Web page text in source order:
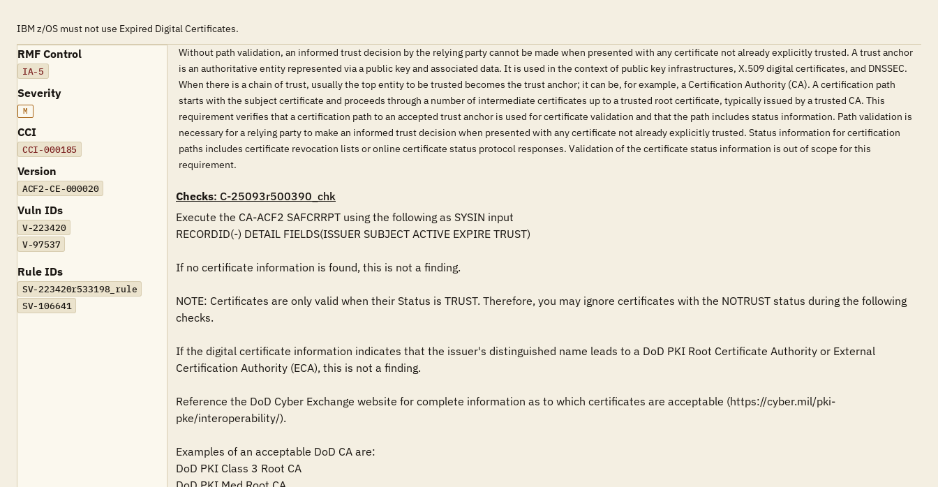
IBM z/OS must not use Expired Digital Certificates.
RMF Control
IA-5
Severity
M
CCI
CCI-000185
Version
ACF2-CE-000020
Vuln IDs
V-223420
V-97537
Rule IDs
SV-223420r533198_rule
SV-106641
Without path validation, an informed trust decision by the relying party cannot be made when presented with any certificate not already explicitly trusted. A trust anchor
is an authoritative entity represented via a public key and associated data. It is used in the context of public key infrastructures, X.509 digital certificates, and DNSSEC.
When there is a chain of trust, usually the top entity to be trusted becomes the trust anchor; it can be, for example, a Certification Authority (CA). A certification path
starts with the subject certificate and proceeds through a number of intermediate certificates up to a trusted root certificate, typically issued by a trusted CA. This
requirement verifies that a certification path to an accepted trust anchor is used for certificate validation and that the path includes status information. Path validation is
necessary for a relying party to make an informed trust decision when presented with any certificate not already explicitly trusted. Status information for certification
paths includes certificate revocation lists or online certificate status protocol responses. Validation of the certificate status information is out of scope for this
requirement.
Checks: C-25093r500390_chk
Execute the CA-ACF2 SAFCRRPT using the following as SYSIN input
RECORDID(-) DETAIL FIELDS(ISSUER SUBJECT ACTIVE EXPIRE TRUST)
If no certificate information is found, this is not a finding.
NOTE: Certificates are only valid when their Status is TRUST. Therefore, you may ignore certificates with the NOTRUST status during the following
checks.
If the digital certificate information indicates that the issuer's distinguished name leads to a DoD PKI Root Certificate Authority or External
Certification Authority (ECA), this is not a finding.
Reference the DoD Cyber Exchange website for complete information as to which certificates are acceptable (https://cyber.mil/pki-
pke/interoperability/).
Examples of an acceptable DoD CA are:
DoD PKI Class 3 Root CA